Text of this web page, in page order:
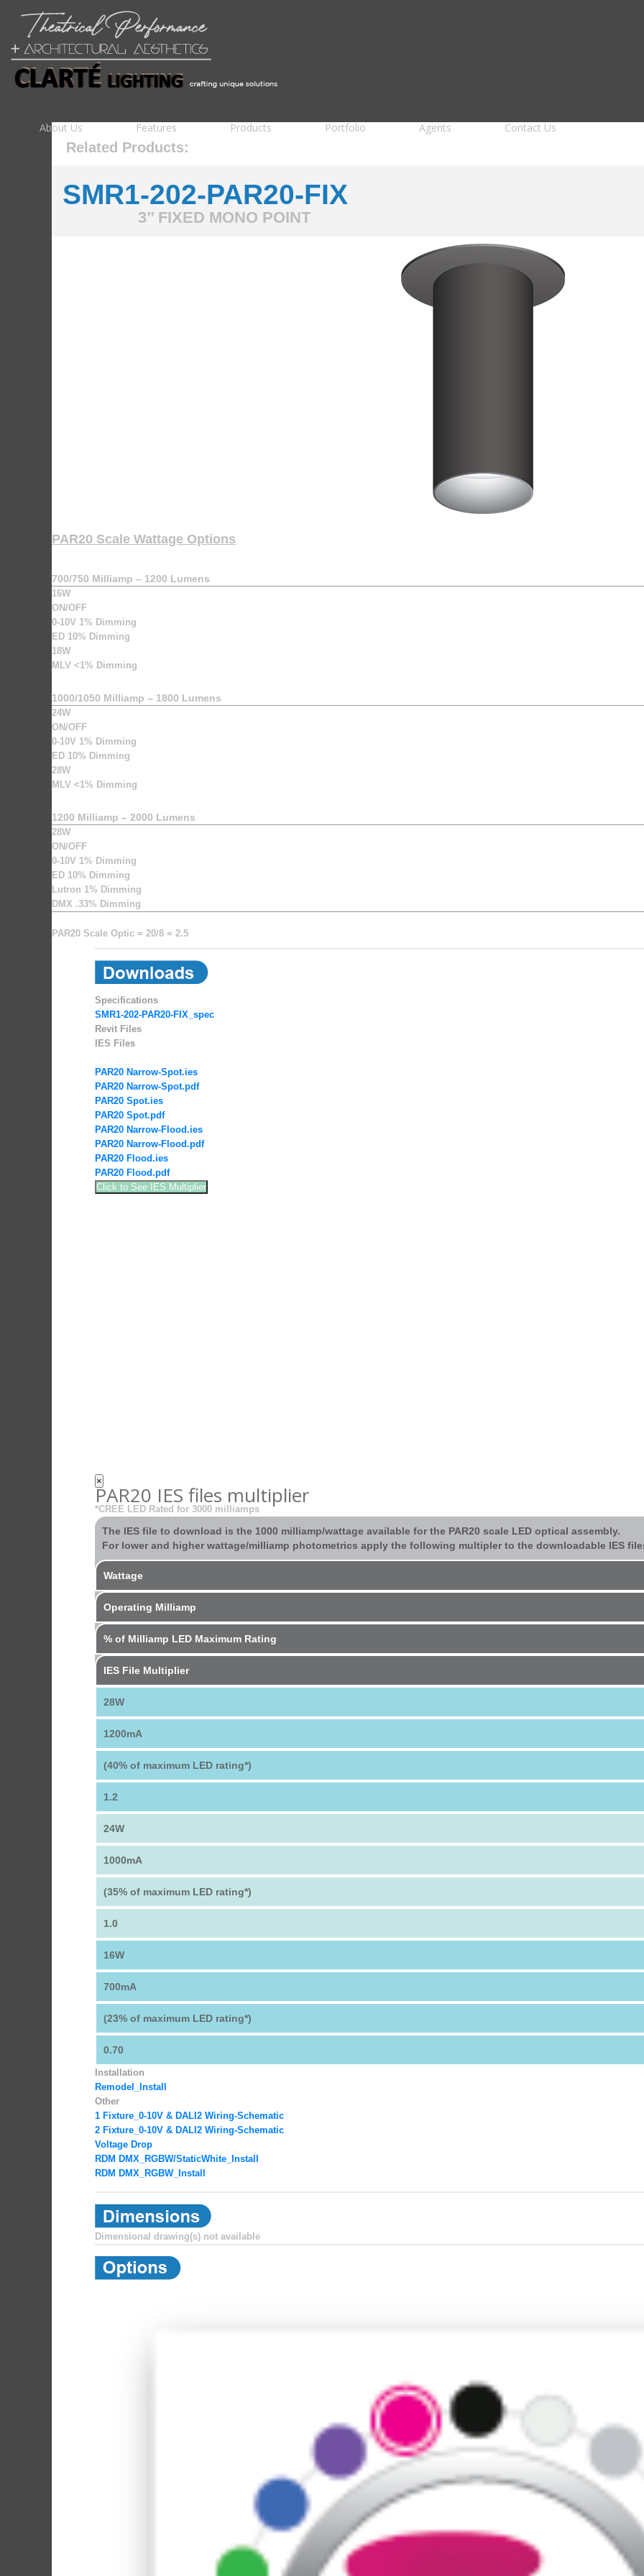
About Us Features Products Portfolio Agents Contact Us
Related Products:
SMR1-202-PAR20-FIX
3’’ FIXED MONO POINT
PAR20 Scale Wattage Options
700/750 Milliamp – 1200 Lumens
16W
ON/OFF
0-10V 1% Dimming
ED 10% Dimming
18W
MLV <1% Dimming
1000/1050 Milliamp – 1800 Lumens
24W
ON/OFF
0-10V 1% Dimming
ED 10% Dimming
28W
MLV <1% Dimming
1200 Milliamp – 2000 Lumens
28W
ON/OFF
0-10V 1% Dimming
ED 10% Dimming
Lutron 1% Dimming
DMX .33% Dimming
PAR20 Scale Optic = 20/8 = 2.5
Specifications
SMR1-202-PAR20-FIX_spec
Revit Files
IES Files
PAR20 Narrow-Spot.ies
PAR20 Narrow-Spot.pdf
PAR20 Spot.ies
PAR20 Spot.pdf
PAR20 Narrow-Flood.ies
PAR20 Narrow-Flood.pdf
PAR20 Flood.ies
PAR20 Flood.pdf
Click to See IES Multiplier
×
PAR20 IES files multiplier
*CREE LED Rated for 3000 milliamps
The IES file to download is the 1000 milliamp/wattage available for the PAR20 scale LED optical assembly.
For lower and higher wattage/milliamp photometrics apply the following multipler to the downloadable IES
Wattage
Operating Milliamp
% of Milliamp LED Maximum Rating
IES File Multiplier
28W
1200mA
(40% of maximum LED rating*)
1.2
24W
1000mA
(35% of maximum LED rating*)
1.0
16W
700mA
(23% of maximum LED rating*)
0.70
Installation
Remodel_Install
Other
1 Fixture_0-10V & DALI2 Wiring-Schematic
2 Fixture_0-10V & DALI2 Wiring-Schematic
Voltage Drop
RDM DMX_RGBW/StaticWhite_Install
RDM DMX_RGBW_Install
Dimensional drawing(s) not available